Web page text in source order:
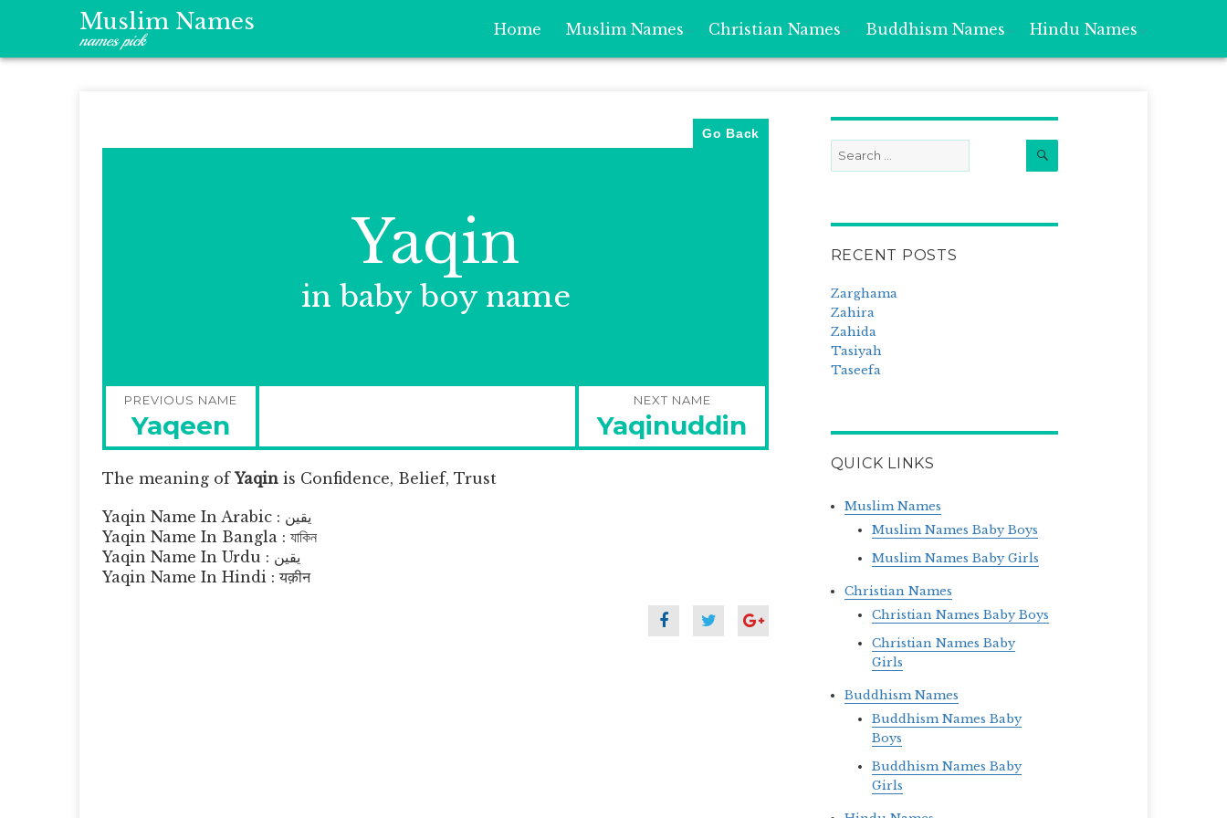
Muslim Names
names pick
Home Muslim Names Christian Names Buddhism Names Hindu Names
Go Back
Yaqin
in baby boy name
Post
navigation
PREVIOUS NAME
Previous
post:
Yaqeen
NEXT NAME
Next
post:
Yaqinuddin
The meaning of Yaqin is Confidence, Belief, Trust
Yaqin Name In Arabic : يقين
Yaqin Name In Bangla : যাকিন
Yaqin Name In Urdu : یقین
Yaqin Name In Hindi : यक़ीन
Search
for:
Search
RECENT POSTS
Zarghama
Zahira
Zahida
Tasiyah
Taseefa
QUICK LINKS
Muslim Names
Muslim Names Baby Boys
Muslim Names Baby Girls
Christian Names
Christian Names Baby Boys
Christian Names Baby
Girls
Buddhism Names
Buddhism Names Baby
Boys
Buddhism Names Baby
Girls